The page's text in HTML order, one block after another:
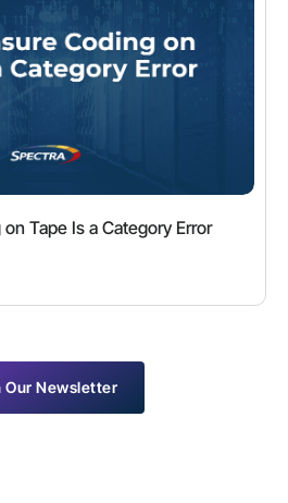
Tape Is a Category Error
Our Newsletter